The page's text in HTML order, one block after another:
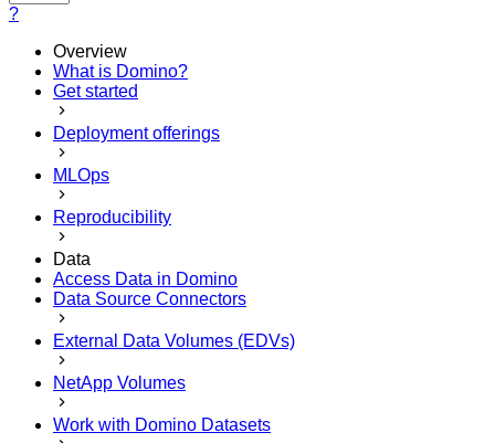
?
Overview
What is Domino?
Get started
Deployment offerings
MLOps
Reproducibility
Data
Access Data in Domino
Data Source Connectors
External Data Volumes (EDVs)
NetApp Volumes
Work with Domino Datasets